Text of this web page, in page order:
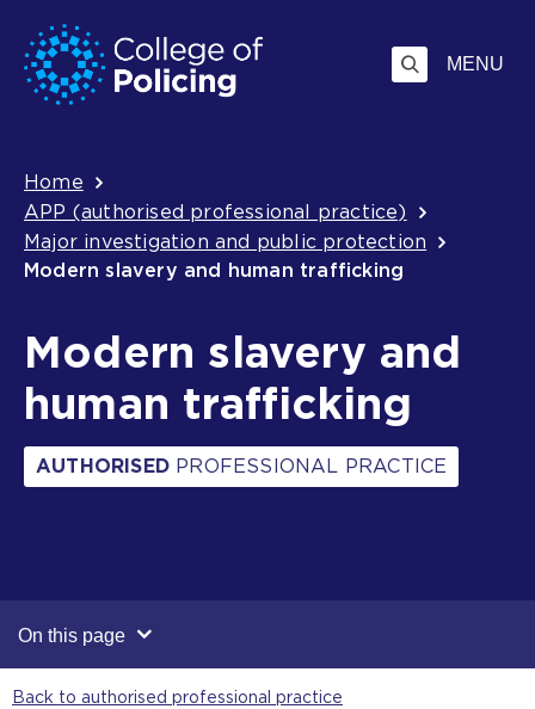
Skip
to
content
Jump
to
search
MENU
Breadcrumb
Home
APP (authorised professional practice)
Major investigation and public protection
Modern slavery and human trafficking
Modern slavery and
human trafficking
AUTHORISED PROFESSIONAL PRACTICE
On this page
Back to authorised professional practice